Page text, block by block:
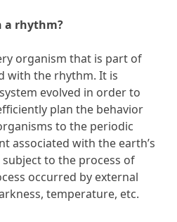
a rhythm?
organism that is part of
with the rhythm. It is
evolved in order to
plan the behavior
to the periodic
associated with the earth’s
to the process of
occurred by external
temperature, etc.